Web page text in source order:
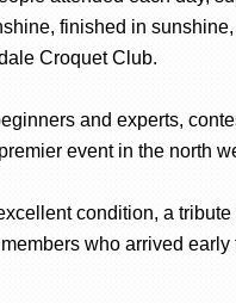
finished in
Croquet Club.
and experts,
event in the north
condition, a
who arrived